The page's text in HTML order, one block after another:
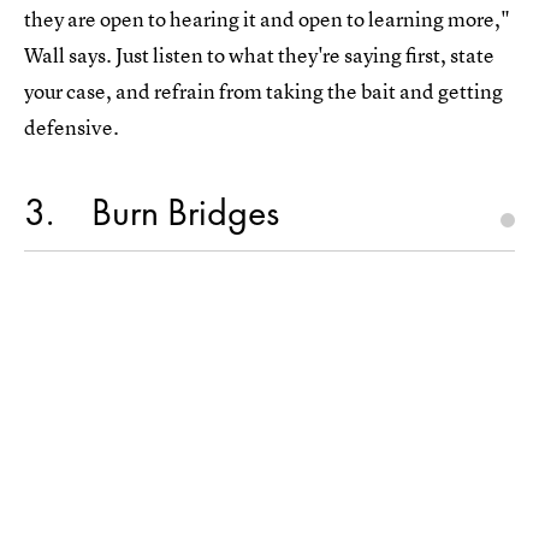
they are open to hearing it and open to learning more,"
Wall says. Just listen to what they're saying first, state
your case, and refrain from taking the bait and getting
defensive.
3 Burn Bridges